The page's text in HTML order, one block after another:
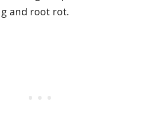
and root rot.